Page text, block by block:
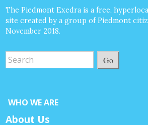
The Piedmont Exedra is a free,
site created by a group of Piedmont
November 2018.
Go
WHO WE ARE
About Us